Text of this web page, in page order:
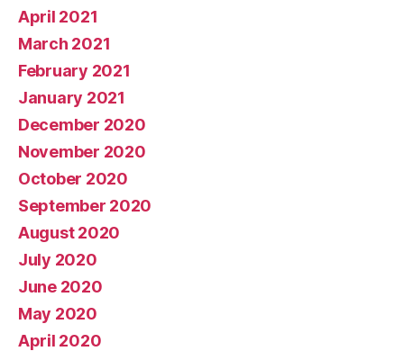
April 2021
March 2021
February 2021
January 2021
December 2020
November 2020
October 2020
September 2020
August 2020
July 2020
June 2020
May 2020
April 2020